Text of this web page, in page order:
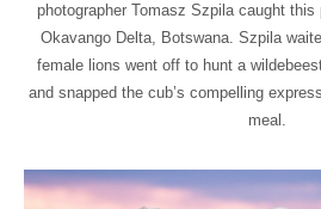
photographer Tomasz Szpila caught
Okavango Delta, Botswana. Szpila
female lions went off to hunt a
and snapped the cub’s compelling
meal.